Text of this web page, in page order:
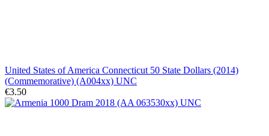
United States of America Connecticut 50 State Dollars (2014)
(Commemorative) (A004xx) UNC
€3.50